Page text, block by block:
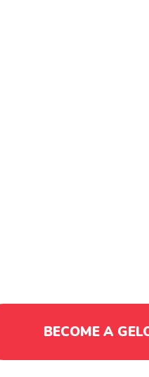
BECOME A